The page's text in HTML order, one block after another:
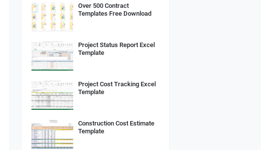
Over 500 Contract
Templates Free Download
Project Status Report Excel
Template
Project Cost Tracking Excel
Template
Construction Cost Estimate
Template